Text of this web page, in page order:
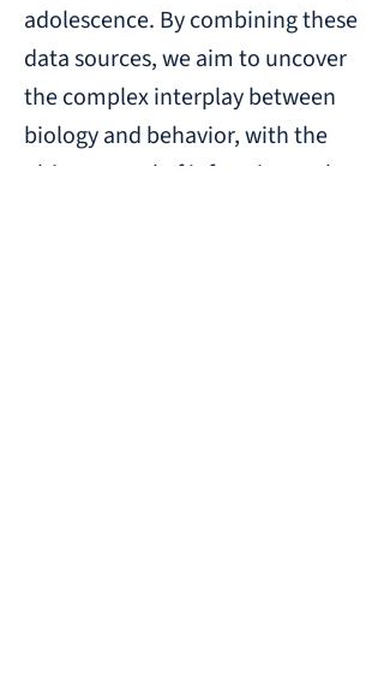
adolescence. By combining these
data sources, we aim to uncover
the complex interplay between
biology and behavior, with the
ultimate goal of informing early